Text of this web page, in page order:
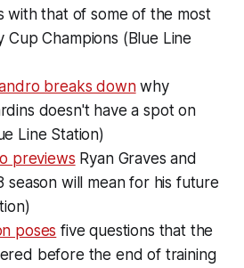
with that of some of the most
Cup Champions (Blue Line
breaks downwhy
doesn't have a spot on
Line Station)
previews Ryan Graves and
season will mean for his future
poses five questions that the
before the end of training